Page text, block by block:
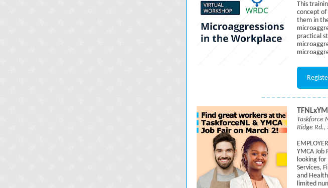
This
concept of
them in
practical
Taskforce
Ridge Rd.,
YMCA
looking
Services,
and
limited